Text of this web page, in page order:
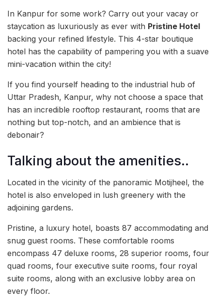
In Kanpur for some work? Carry out your vacay or
staycation as luxuriously as ever with Pristine Hotel
backing your refined lifestyle. This 4-star boutique
hotel has the capability of pampering you with a suave
mini-vacation within the city!
If you find yourself heading to the industrial hub of
Uttar Pradesh, Kanpur, why not choose a space that
has an incredible rooftop restaurant, rooms that are
nothing but top-notch, and an ambience that is
debonair?
Talking about the amenities..
Located in the vicinity of the panoramic Motijheel, the
hotel is also enveloped in lush greenery with the
adjoining gardens.
Pristine, a luxury hotel, boasts 87 accommodating and
snug guest rooms. These comfortable rooms
encompass 47 deluxe rooms, 28 superior rooms, four
quad rooms, four executive suite rooms, four royal
suite rooms, along with an exclusive lobby area on
every floor.